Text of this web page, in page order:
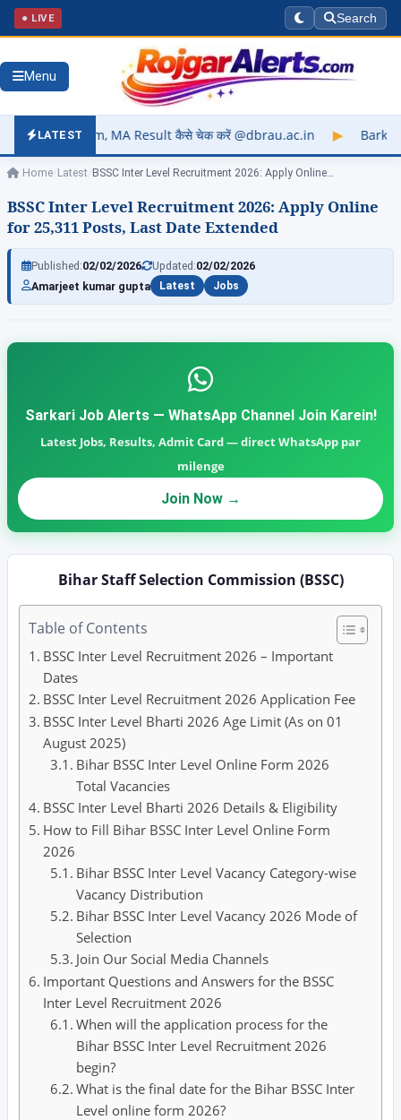
● LIVE Search
Menu
LATEST
MA Result कैसे चेक करें @dbrau.ac.in ▶ Barkatullah
Home Latest BSSC Inter Level Recruitment 2026: Apply Online…
BSSC Inter Level Recruitment 2026: Apply Online
for 25,311 Posts, Last Date Extended
Published:02/02/2026 Updated:02/02/2026
Amarjeet kumar gupta
Latest Jobs
Sarkari Job Alerts — WhatsApp Channel Join Karein!
Latest Jobs, Results, Admit Card — direct WhatsApp par
milenge
Join Now →
Bihar Staff Selection Commission (BSSC)
Table of Contents
BSSC Inter Level Recruitment 2026 – Important
Dates
BSSC Inter Level Recruitment 2026 Application Fee
BSSC Inter Level Bharti 2026 Age Limit (As on 01
August 2025)
Bihar BSSC Inter Level Online Form 2026
Total Vacancies
BSSC Inter Level Bharti 2026 Details & Eligibility
How to Fill Bihar BSSC Inter Level Online Form
2026
Bihar BSSC Inter Level Vacancy Category-wise
Vacancy Distribution
Bihar BSSC Inter Level Vacancy 2026 Mode of
Selection
Join Our Social Media Channels
Important Questions and Answers for the BSSC
Inter Level Recruitment 2026
When will the application process for the
Bihar BSSC Inter Level Recruitment 2026
begin?
What is the final date for the Bihar BSSC Inter
Level online form 2026?